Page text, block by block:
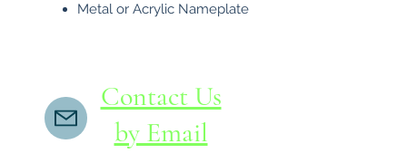
Metal or Acrylic Nameplate
Contact Us
by Email